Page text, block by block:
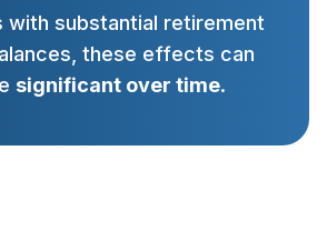
with substantial retirement
these effects can
significant over time.